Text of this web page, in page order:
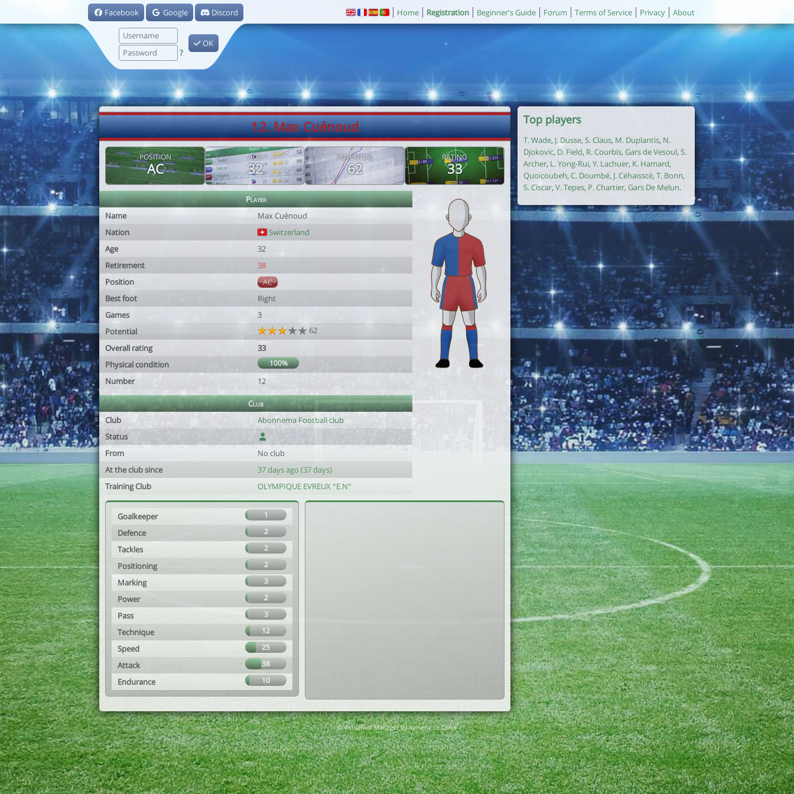
Facebook Google Discord
?
OK
Home Registration Beginner's Guide Forum Terms of Service Privacy About
12. Max Cuénoud
POSITION
AC
AGE
32
POTENTIAL
62
RATING
33
Player
Name
Max Cuénoud
Nation
Switzerland
Age
32
Retirement
38
Position
AC
Best foot
Right
Games
3
Potential
62
Overall rating
33
Physical condition
100%
Number 12
Club
Club
Abonnema Football club
Status
From
No club
At the club since
37 days ago (37 days)
Training Club
OLYMPIQUE EVREUX °E.N°
Goalkeeper 1
Defence 2
Tackles 2
Positioning 2
Marking 3
Power 2
Pass 3
Technique 12
Speed 25
Attack 38
Endurance 10
Top players
T. Wade, J. Dusse, S. Claus, M. Duplantis, N.
Djokovic, D. Field, R. Courbis, Gars de Vesoul, S.
Archer, L. Yong-Rui, Y. Lachuer, K. Hamard,
Quoicoubeh, C. Doumbé, J. Céhaisscé, T. Bonn,
S. Ciscar, V. Tepes, P. Chartier, Gars De Melun.
© Virtuafoot Manager by Aymeric Le Corre